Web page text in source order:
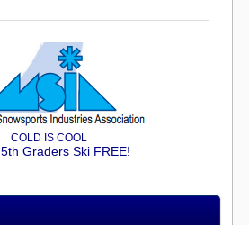
COLD IS COOL
Graders Ski FREE!